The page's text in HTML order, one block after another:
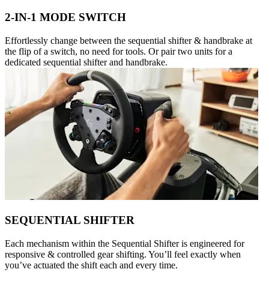
2-IN-1 MODE SWITCH
Effortlessly change between the sequential shifter & handbrake at
the flip of a switch, no need for tools. Or pair two units for a
dedicated sequential shifter and handbrake.
SEQUENTIAL SHIFTER
Each mechanism within the Sequential Shifter is engineered for
responsive & controlled gear shifting. You’ll feel exactly when
you’ve actuated the shift each and every time.